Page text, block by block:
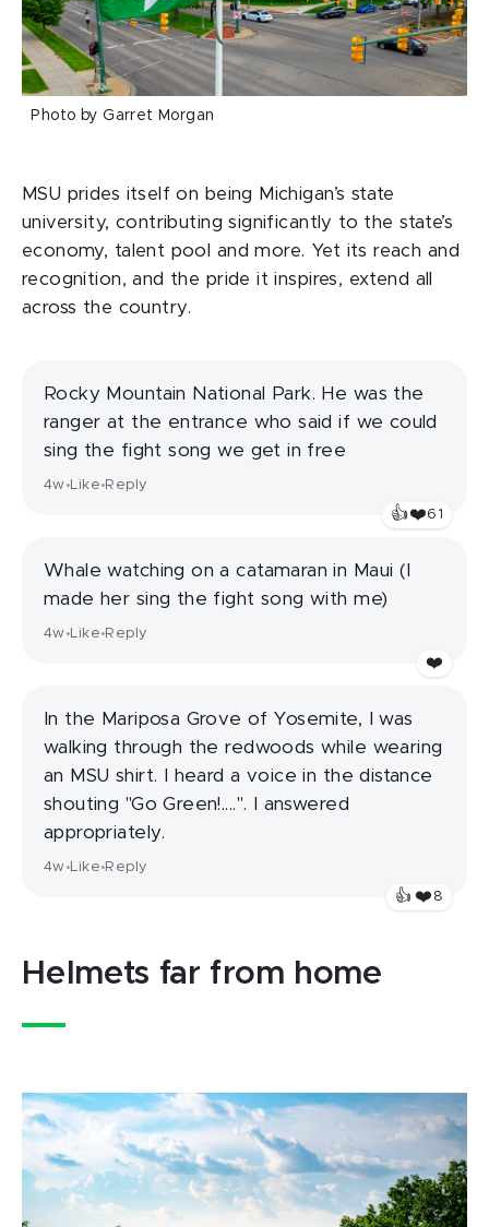
Photo by Garret Morgan
MSU prides itself on being Michigan’s state
university, contributing significantly to the state’s
economy, talent pool and more. Yet its reach and
recognition, and the pride it inspires, extend all
across the country.
Rocky Mountain National Park. He was the
ranger at the entrance who said if we could
sing the fight song we get in free
4w•Like•Reply
👍❤️61
Whale watching on a catamaran in Maui (I
made her sing the fight song with me)
4w•Like•Reply
❤️
In the Mariposa Grove of Yosemite, I was
walking through the redwoods while wearing
an MSU shirt. I heard a voice in the distance
shouting "Go Green!....". I answered
appropriately.
4w•Like•Reply
👍 ❤️ 8
Helmets far from home